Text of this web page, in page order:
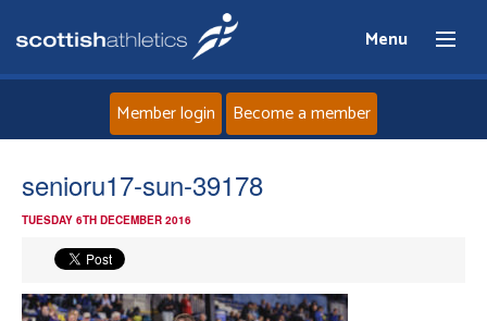
Menu
Home
News
Member login Become a member
senioru17-sun-39178
TUESDAY 6TH DECEMBER 2016